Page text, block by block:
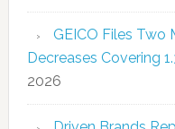
GEICO Files Two
Decreases Covering
2026